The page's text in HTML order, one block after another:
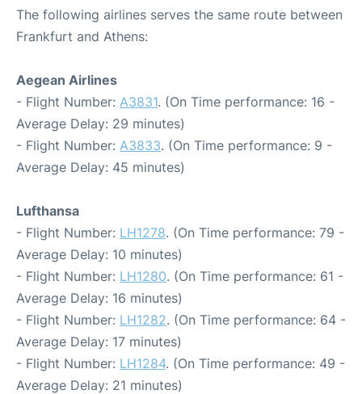
The following airlines serves the same route between
Frankfurt and Athens:
Aegean Airlines
- Flight Number: A3831. (On Time performance: 16 -
Average Delay: 29 minutes)
- Flight Number: A3833. (On Time performance: 9 -
Average Delay: 45 minutes)
Lufthansa
- Flight Number: LH1278. (On Time performance: 79 -
Average Delay: 10 minutes)
- Flight Number: LH1280. (On Time performance: 61 -
Average Delay: 16 minutes)
- Flight Number: LH1282. (On Time performance: 64 -
Average Delay: 17 minutes)
- Flight Number: LH1284. (On Time performance: 49 -
Average Delay: 21 minutes)